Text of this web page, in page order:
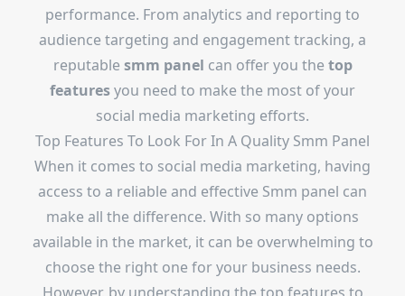
performance. From analytics and reporting to
audience targeting and engagement tracking, a
reputable smm panel can offer you the top
featuresyou need to make the most of your
social media marketing efforts.
Top Features To Look For In A Quality Smm Panel
When it comes to social media marketing, having
access to a reliable and effective Smm panel can
make all the difference. With so many options
available in the market, it can be overwhelming to
choose the right one for your business needs.